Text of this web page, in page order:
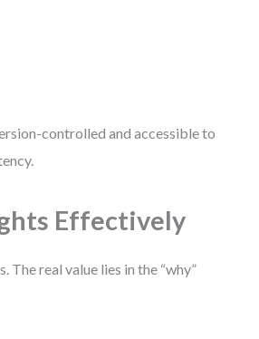
controlled and accessible to
Effectively
real value lies in the “why”